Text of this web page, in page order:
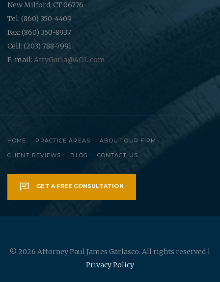
New Milford, CT 06776
Tel: (860) 350-4409
Fax: (860) 350-8937
Cell: (203) 788-7991
E-mail: AttyGarla@AOL.com
HOME PRACTICE AREAS ABOUT OUR FIRM
CLIENT REVIEWS BLOG CONTACT US
GET A FREE CONSULTATION
© 2026 Attorney Paul James Garlasco. All rights reserved |
Privacy Policy